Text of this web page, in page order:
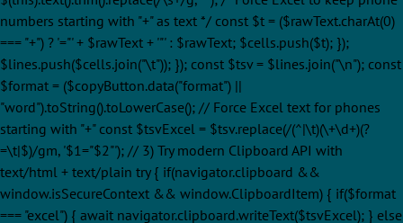
numbers starting with "+" as text */ const $t = ($rawText.charAt(0)
=== "+") ? '="' + $rawText + '"' : $rawText; $cells.push($t); });
$lines.push($cells.join("\t")); }); const $tsv = $lines.join("\n"); const
$format = ($copyButton.data("format") ||
"word").toString().toLowerCase(); // Force Excel text for phones
starting with "+" const $tsvExcel = $tsv.replace(/(^|\t)(\+\d+)(?
=\t|$)/gm, '$1="$2"'); // 3) Try modern Clipboard API with
text/html + text/plain try { if(navigator.clipboard &&
window.isSecureContext && window.ClipboardItem) { if($format
=== "excel") { await navigator.clipboard.writeText($tsvExcel); } else